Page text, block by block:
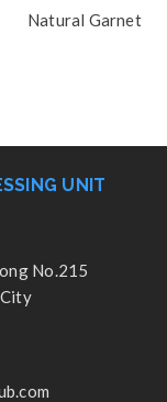
Natural Garnet
UNIT
No.215